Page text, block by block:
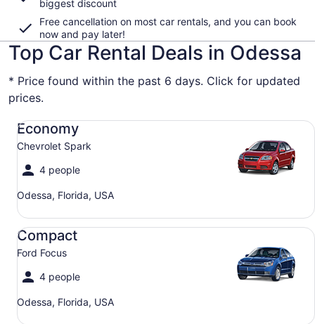
biggest discount
Free cancellation on most car rentals, and you can book
now and pay later!
Top Car Rental Deals in Odessa
* Price found within the past 6 days. Click for updated
prices.
Economy
Chevrolet Spark
4 people
Odessa, Florida, USA
Economy Chevrolet Spark
Compact
Ford Focus
4 people
Odessa, Florida, USA
Compact Ford Focus